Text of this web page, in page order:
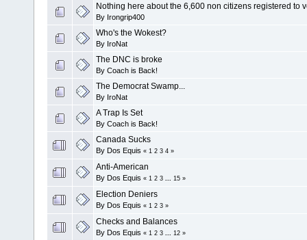
Nothing here about the 6,600 non citizens registered to
By Irongrip400
Who's the Wokest?
By IroNat
The DNC is broke
By Coach is Back!
The Democrat Swamp...
By IroNat
A Trap Is Set
By Coach is Back!
Canada Sucks
By Dos Equis « 1 2 3 4 »
Anti-American
By Dos Equis « 1 2 3 15 »
Election Deniers
By Dos Equis « 1 2 3 »
Checks and Balances
By Dos Equis « 1 2 3 12 »